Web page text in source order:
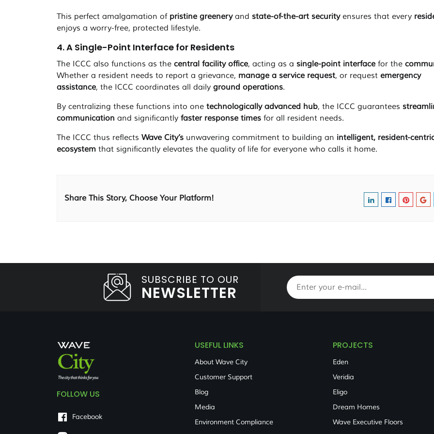
This perfect amalgamation of pristine greeneryand state-of-the-art securityensures that every
enjoys a worry-free, protected lifestyle.
4. A Single-Point Interface for Residents
The ICCC also functions as the central facility office, acting as a single-point interface for the
Whether a resident needs to report a grievance, manage a service request, or request emergency
assistance, the ICCC coordinates all daily ground operations.
By centralizing these functions into one technologically advanced hub, the ICCC guarantees
communication and significantly faster response times for all resident needs.
The ICCC thus reflects Wave City’s unwavering commitment to building an intelligent, resident-
ecosystem that significantly elevates the quality of life for everyone who calls it home.
Share This Story, Choose Your Platform!
SUBSCRIBE TO OUR
NEWSLETTER
FOLLOW US
Facebook
USEFUL LINKS
About Wave City
Customer Support
Blog
Media
Environment Compliance
PROJECTS
Eden
Veridia
Eligo
Dream Homes
Wave Executive Floors